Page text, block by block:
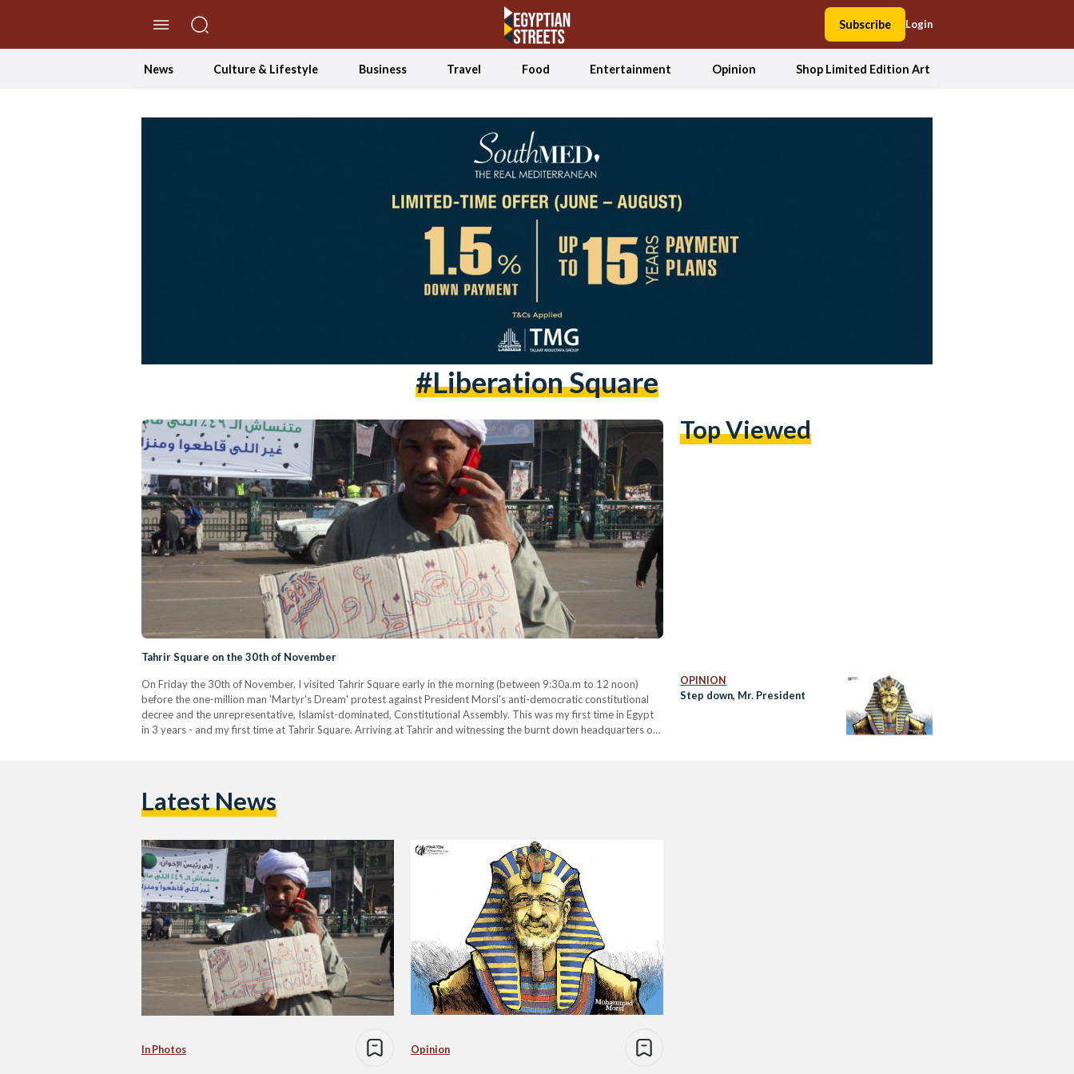
Subscribe Login
News Culture & Lifestyle Business Travel Food Entertainment Opinion Shop Limited Edition Art
#Liberation Square
Tahrir Square on the 30th of November
On Friday the 30th of November, I visited Tahrir Square early in the morning (between 9:30a.m to 12 noon)
before the one-million man 'Martyr's Dream' protest against President Morsi's anti-democratic constitutional
decree and the unrepresentative, Islamist-dominated, Constitutional Assembly. This was my first time in Egypt
in 3 years - and my first time at Tahrir Square. Arriving at Tahrir and witnessing the burnt down headquarters of
Top Viewed
OPINION
Step down, Mr. President
Latest News
In Photos Opinion